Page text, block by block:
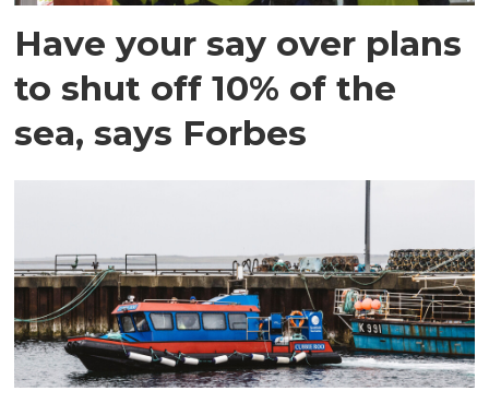
Have your say over plans
to shut off 10% of the
sea, says Forbes